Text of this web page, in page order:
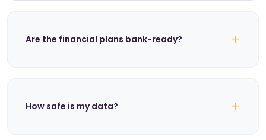
Are the financial plans bank-ready? +
How safe is my data? +